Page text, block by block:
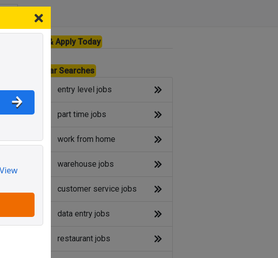
View
View & Apply Today
Popular Searches
entry level jobs
part time jobs
work from home
warehouse jobs
customer service jobs
data entry jobs
restaurant jobs